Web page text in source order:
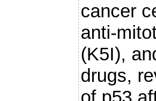
cancer
anti-
(K5I),
drugs,